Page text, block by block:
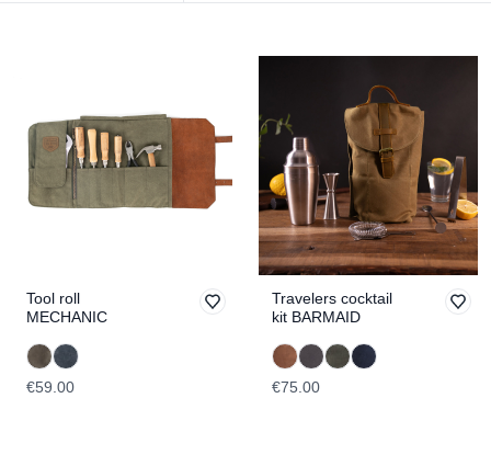
Tool roll
MECHANIC
€59.00
Travelers cocktail
kit BARMAID
€75.00